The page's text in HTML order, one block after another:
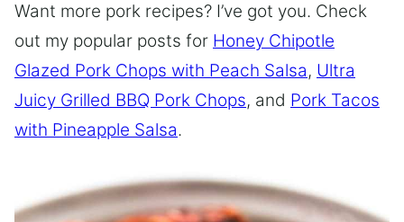
Want more pork recipes? I’ve got you. Check
out my popular posts for Honey Chipotle
Glazed Pork Chops with Peach Salsa, Ultra
Juicy Grilled BBQ Pork Chops, and Pork Tacos
with Pineapple Salsa.